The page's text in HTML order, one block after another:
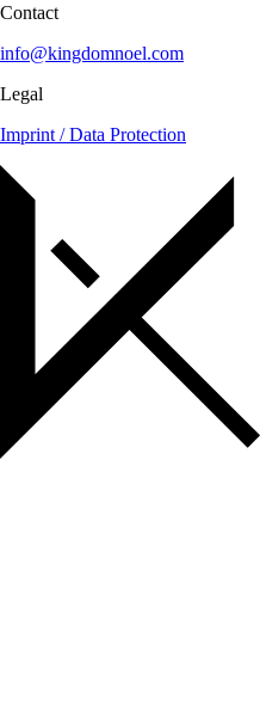
Contact
info@kingdomnoel.com
Legal
Imprint / Data Protection